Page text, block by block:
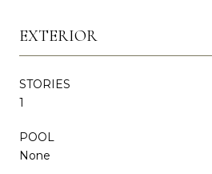
EXTERIOR
STORIES
1
POOL
None